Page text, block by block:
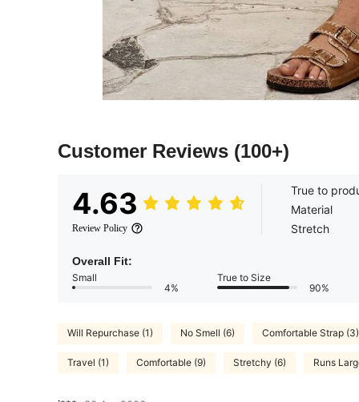
Customer Reviews (100+)
4.63
Review Policy
True to
Material
Stretch
Overall Fit:
Small
4%
True to Size
90%
Will Repurchase (1) No Smell (6) Comfortable Strap (3)
Travel (1) Comfortable (9) Stretchy (6) Runs